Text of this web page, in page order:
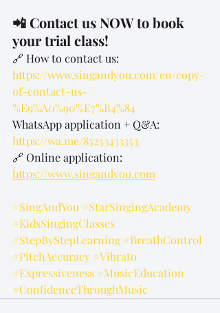
📲 Contact us NOW to book
your trial class!
🔗 How to contact us:
https://www.singandyou.com/en/copy-
of-contact-us-
%E9%A0%90%E7%B4%84
WhatsApp application + Q&A:
https://wa.me/85253433353
🔗 Online application:
https://www.singandyou.com
#SingAndYou #StarSingingAcademy
#KidsSingingClasses
#StepByStepLearning #BreathControl
#PitchAccuracy #Vibrato
#Expressiveness #MusicEducation
#ConfidenceThroughMusic